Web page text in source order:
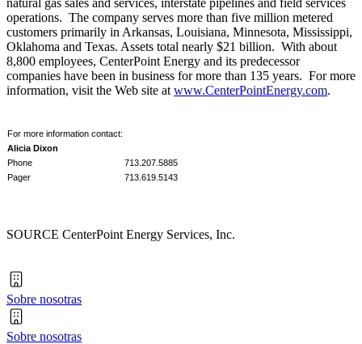
operations. The company serves more than five million metered
customers primarily in Arkansas, Louisiana, Minnesota, Mississippi,
Oklahoma and Texas. Assets total nearly $21 billion. With about
8,800 employees, CenterPoint Energy and its predecessor
companies have been in business for more than 135 years. For more
information, visit the Web site at www.CenterPointEnergy.com.
For more information contact:
Alicia Dixon
Phone
713.207.5885
Pager
713.619.5143
SOURCE CenterPoint Energy Services, Inc.
Sobre nosotras
Sobre nosotras